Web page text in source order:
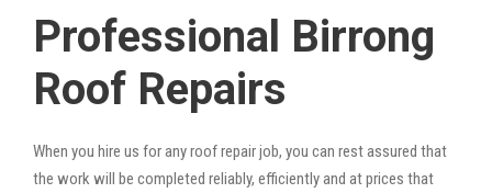
Professional Birrong
Roof Repairs
When you hire us for any roof repair job, you can rest assured that
the work will be completed reliably, efficiently and at prices that